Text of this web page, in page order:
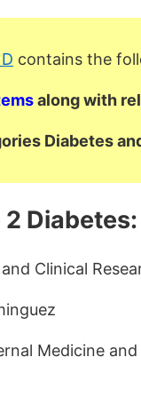
contains the
along with
Diabetes
Clinical
Medicine